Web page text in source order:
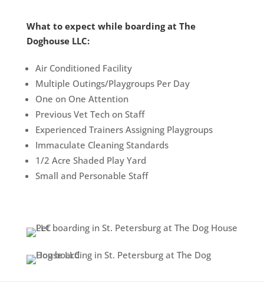
What to expect while boarding at The
Doghouse LLC:
Air Conditioned Facility
Multiple Outings/Playgroups Per Day
One on One Attention
Previous Vet Tech on Staff
Experienced Trainers Assigning Playgroups
Immaculate Cleaning Standards
1/2 Acre Shaded Play Yard
Small and Personable Staff